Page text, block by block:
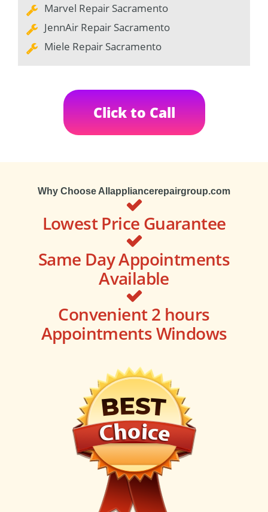
Marvel Repair Sacramento
JennAir Repair Sacramento
Miele Repair Sacramento
Click to Call
Why Choose Allappliancerepairgroup.com
Lowest Price Guarantee
Same Day Appointments
Available
Convenient 2 hours
Appointments Windows